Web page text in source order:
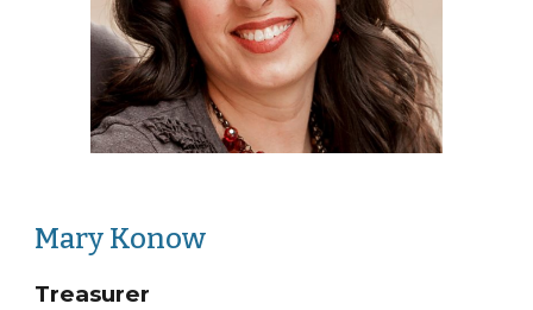
Mary Konow
Treasurer